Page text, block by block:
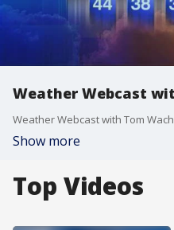
Weather Webcast
Weather Webcast with Tom
Show more
Top Videos